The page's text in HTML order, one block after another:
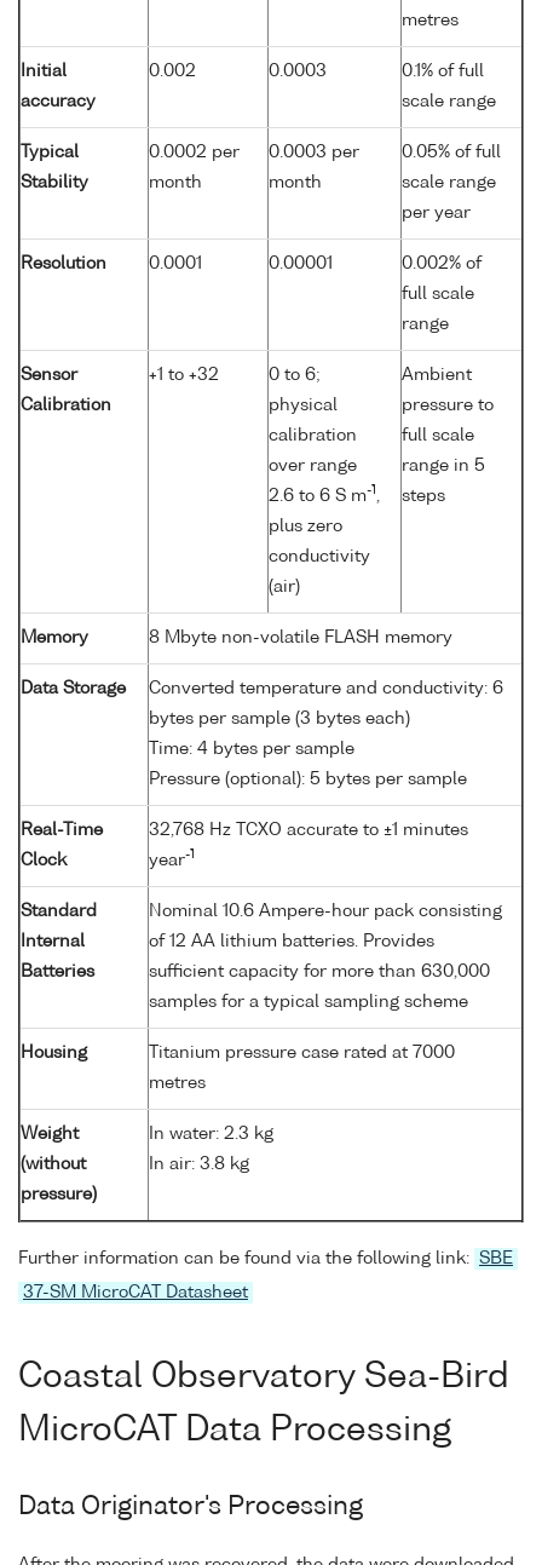
metres
Initial
accuracy
0.002 0.0003
0.1% of full
scale range
Typical
Stability
0.0002 per
month
0.0003 per
month
0.05% of full
scale range
per year
Resolution 0.0001 0.00001
0.002% of
full scale
range
Sensor
Calibration
+1 to +32
0 to 6;
physical
calibration
over range
2.6 to 6 S m-1
plus zero
conductivity
(air)
Ambient
pressure to
full scale
range in 5
steps
Memory 8 Mbyte non-volatile FLASH memory
Data Storage
Converted temperature and conductivity: 6
bytes per sample (3 bytes each)
Time: 4 bytes per sample
Pressure (optional): 5 bytes per sample
Real-Time
Clock
32,768 Hz TCXO accurate to ±1 minutes
year-1
Standard
Internal
Batteries
Nominal 10.6 Ampere-hour pack consisting
of 12 AA lithium batteries. Provides
sufficient capacity for more than 630,000
samples for a typical sampling scheme
Housing
Titanium pressure case rated at 7000
metres
Weight
(without
pressure)
In water: 2.3 kg
In air: 3.8 kg
Further information can be found via the following link: SBE
37-SM MicroCAT Datasheet
Coastal Observatory Sea-Bird
MicroCAT Data Processing
Data Originator's Processing